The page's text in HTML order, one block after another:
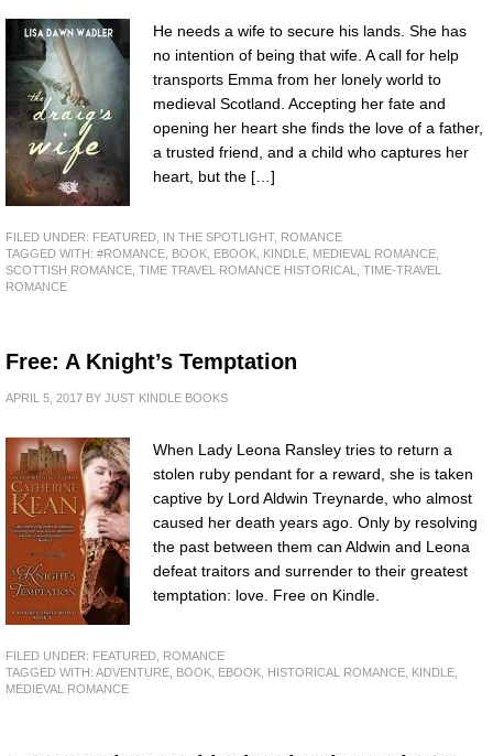
He needs a wife to secure his lands. She has
no intention of being that wife. A call for help
transports Emma from her lonely world to
medieval Scotland. Accepting her fate and
opening her heart she finds the love of a father,
a trusted friend, and a child who captures her
heart, but the […]
FILED UNDER: FEATURED IN THE SPOTLIGHT, ROMANCE
TAGGED WITH: #ROMANCE BOOK EBOOK KINDLE MEDIEVAL ROMANCE
SCOTTISH ROMANCE TIME TRAVEL ROMANCE HISTORICAL
TIME-TRAVEL
ROMANCE
Free: A Knight’s Temptation
APRIL 5, 2017 BY JUST KINDLE BOOKS
When Lady Leona Ransley tries to return a
stolen ruby pendant for a reward, she is taken
captive by Lord Aldwin Treynarde, who almost
caused her death years ago. Only by resolving
the past between them can Aldwin and Leona
defeat traitors and surrender to their greatest
temptation: love. Free on Kindle.
FILED UNDER: FEATURED ROMANCE
TAGGED WITH: ADVENTURE BOOK EBOOK HISTORICAL ROMANCE KINDLE
MEDIEVAL ROMANCE